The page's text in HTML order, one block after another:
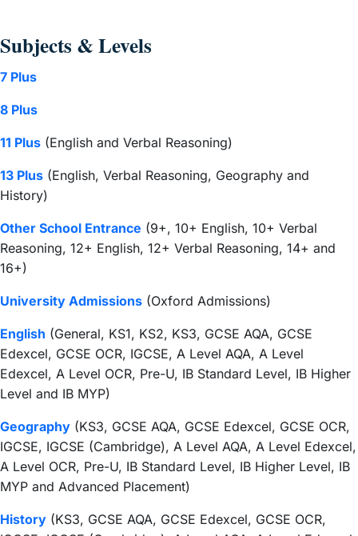
Subjects & Levels
7 Plus
8 Plus
11 Plus (English and Verbal Reasoning)
13 Plus (English, Verbal Reasoning, Geography and
History)
Other School Entrance (9+, 10+ English, 10+ Verbal
Reasoning, 12+ English, 12+ Verbal Reasoning, 14+ and
16+)
University Admissions (Oxford Admissions)
English (General, KS1, KS2, KS3, GCSE AQA, GCSE
Edexcel, GCSE OCR, IGCSE, A Level AQA, A Level
Edexcel, A Level OCR, Pre-U, IB Standard Level, IB Higher
Level and IB MYP)
Geography (KS3, GCSE AQA, GCSE Edexcel, GCSE OCR,
IGCSE, IGCSE (Cambridge), A Level AQA, A Level Edexcel,
A Level OCR, Pre-U, IB Standard Level, IB Higher Level, IB
MYP and Advanced Placement)
History (KS3, GCSE AQA, GCSE Edexcel, GCSE OCR,